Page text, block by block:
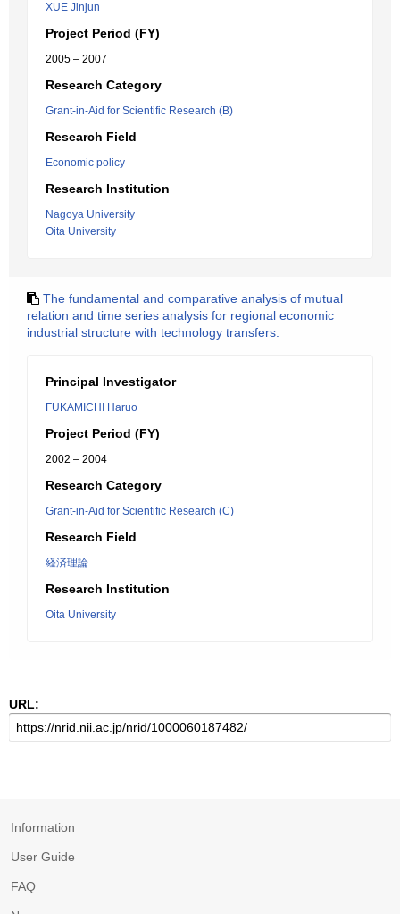
XUE Jinjun
Project Period (FY)
2005 – 2007
Research Category
Grant-in-Aid for Scientific Research (B)
Research Field
Economic policy
Research Institution
Nagoya University
Oita University
The fundamental and comparative analysis of mutual
relation and time series analysis for regional economic
industrial structure with technology transfers.
Principal Investigator
FUKAMICHI Haruo
Project Period (FY)
2002 – 2004
Research Category
Grant-in-Aid for Scientific Research (C)
Research Field
経済理論
Research Institution
Oita University
URL:
Information
User Guide
FAQ